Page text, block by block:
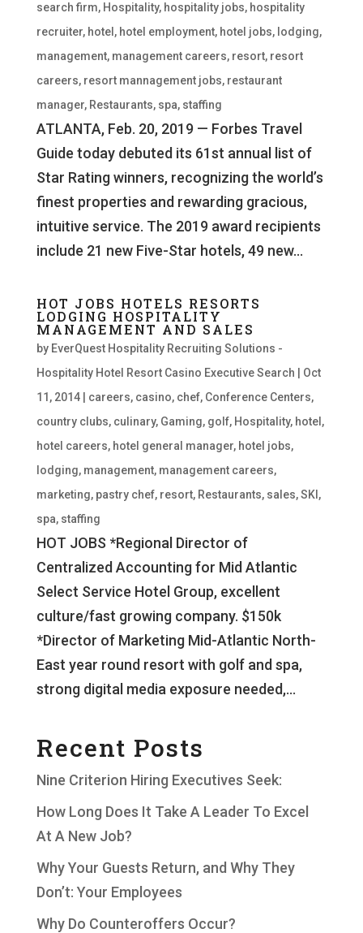
search firm, Hospitality, hospitality jobs, hospitality
recruiter, hotel , hotel employment, hotel jobs, lodging,
management, management careers, resort, resort
careers, resort mannagement jobs, restaurant
manager, Restaurants, spa, staffing
ATLANTA, Feb. 20, 2019 — Forbes Travel
Guide today debuted its 61st annual list of
Star Rating winners, recognizing the world’s
finest properties and rewarding gracious,
intuitive service. The 2019 award recipients
include 21 new Five-Star hotels, 49 new...
HOT JOBS HOTELS RESORTS
LODGING HOSPITALITY
MANAGEMENT AND SALES
by EverQuest Hospitality Recruiting Solutions -
Hospitality Hotel Resort Casino Executive Search
Oct
11, 2014| careers, casino, chef, Conference Centers,
country clubs, culinary, Gaming, golf, Hospitality, hotel ,
hotel careers, hotel general manager, hotel jobs,
lodging, management, management careers,
marketing, pastry chef, resort, Restaurants, sales,SKI ,
spa, staffing
HOT JOBS *Regional Director of
Centralized Accounting for Mid Atlantic
Select Service Hotel Group, excellent
culture/fast growing company. $150k
*Director of Marketing Mid-Atlantic North-
East year round resort with golf and spa,
strong digital media exposure needed,...
Recent Posts
Nine Criterion Hiring Executives Seek:
How Long Does It Take A Leader To Excel
At A New Job?
Why Your Guests Return, and Why They
Don’t: Your Employees
Why Do Counteroffers Occur?